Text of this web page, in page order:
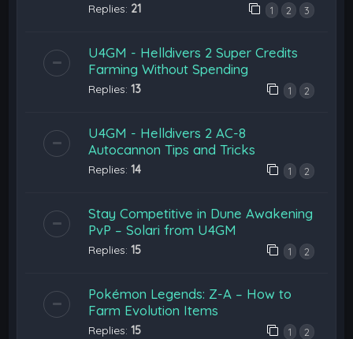
Replies: 21 1 2 3
U4GM - Helldivers 2 Super Credits
Farming Without Spending
Replies:13 1 2
U4GM - Helldivers 2 AC-8
Autocannon Tips and Tricks
Replies:14 1 2
Stay Competitive in Dune Awakening
PvP – Solari from U4GM
Replies:15 1 2
Pokémon Legends: Z-A – How to
Farm Evolution Items
Replies:15 1 2